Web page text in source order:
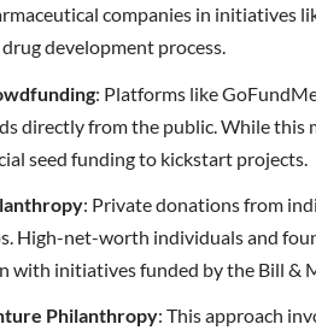
companies in initiatives
development process.
: Platforms like
directly from the public. While this
seed funding to kickstart projects.
: Private donations from
High-net-worth individuals and
with initiatives funded by the Bill &
Philanthropy: This approach